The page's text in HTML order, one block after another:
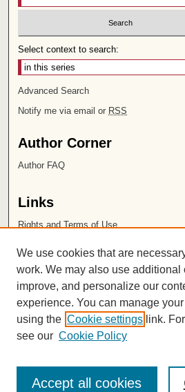
Select context to search:
Advanced Search
Notify me via email or RSS
Author Corner
Author FAQ
Links
Rights and Terms of Use
Chapman University
ISSN 2572-1496
We use cookies that are
work. We may also use additional
improve, and personalize our
experience. You can manage
using the Cookie settings link.
see our Cookie Policy
Accept all cookies